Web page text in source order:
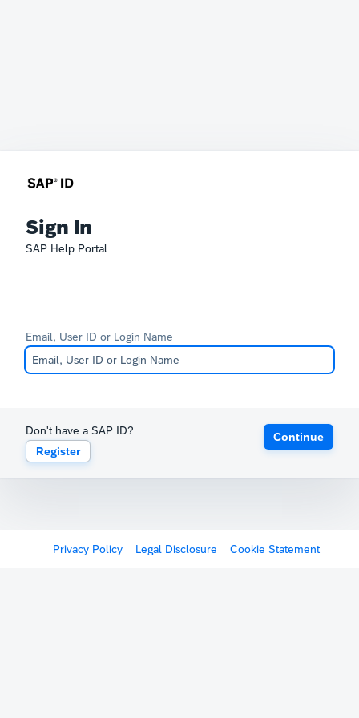
Sign In
SAP Help Portal
Email, User ID or Login Name
Don't have a SAP ID?
Register
Continue
Privacy Policy Legal Disclosure Cookie Statement